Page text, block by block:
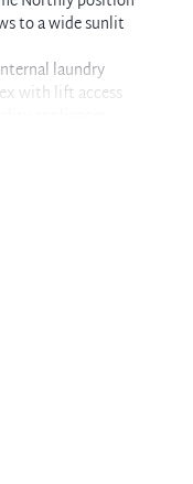
to a wide sunlit
laundry
with lift access
appliances